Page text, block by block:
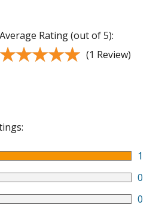
Average Rating (out of 5):
★★★★★
★★★★★ (1 Review)
1
0
0